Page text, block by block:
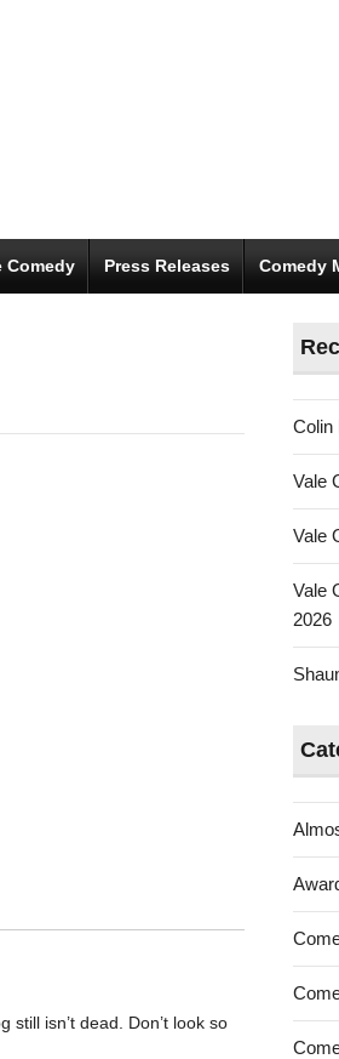
Comedy Press Releases Comedy
still isn’t dead. Don’t look so
Colin
Vale
Vale
Vale
2026